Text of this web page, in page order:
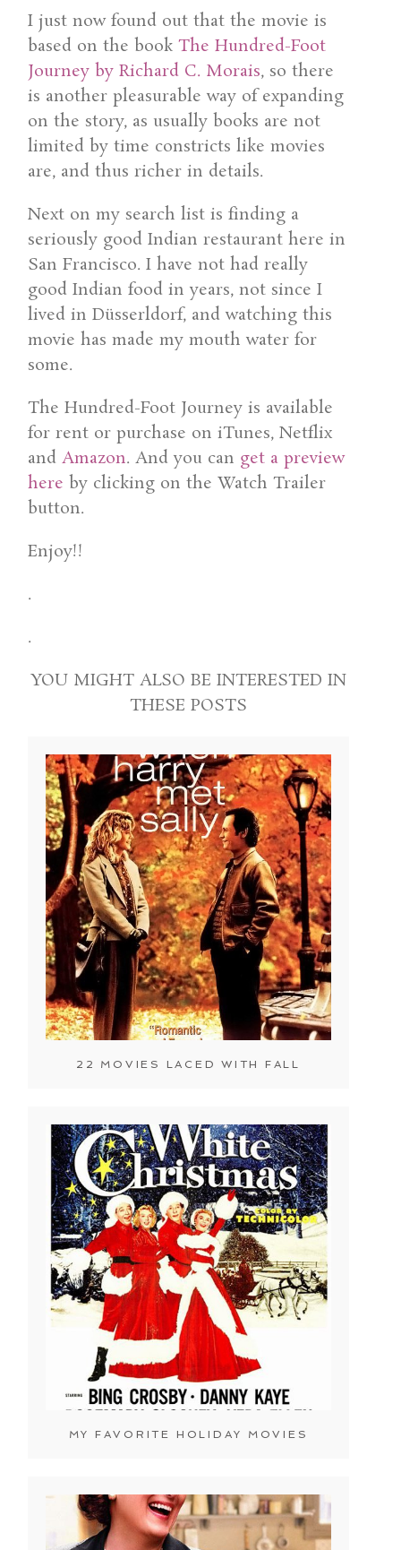
I just now found out that the movie is
based on the bookThe Hundred-Foot
Journey by Richard C. Morais, so there
is another pleasurable way of expanding
on the story, as usually books are not
limited by time constricts like movies
are, and thus richer in details.
Next on my search list is finding a
seriously good Indian restaurant here in
San Francisco. I have not had really
good Indian food in years, not since I
lived in Düsserldorf, and watching this
movie has made my mouth water for
some.
The Hundred-Foot Journey is available
for rent or purchase on iTunes, Netflix
andAmazon. And you can get a preview
here by clicking on the Watch Trailer
button.
Enjoy!!
.
.
YOU MIGHT ALSO BE INTERESTED IN
THESE POSTS
22 MOVIES LACED WITH FALL
MY FAVORITE HOLIDAY MOVIES